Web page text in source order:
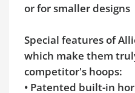
or for smaller designs
Special features of
which make them
competitor's hoops:
• Patented built-in